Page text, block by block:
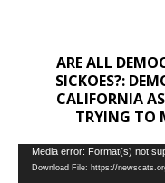
ARE ALL
SICKOES?:
CALIFORNIA
TRYING TO
Video
Player
Media error: Format(s) not
Download File: https://